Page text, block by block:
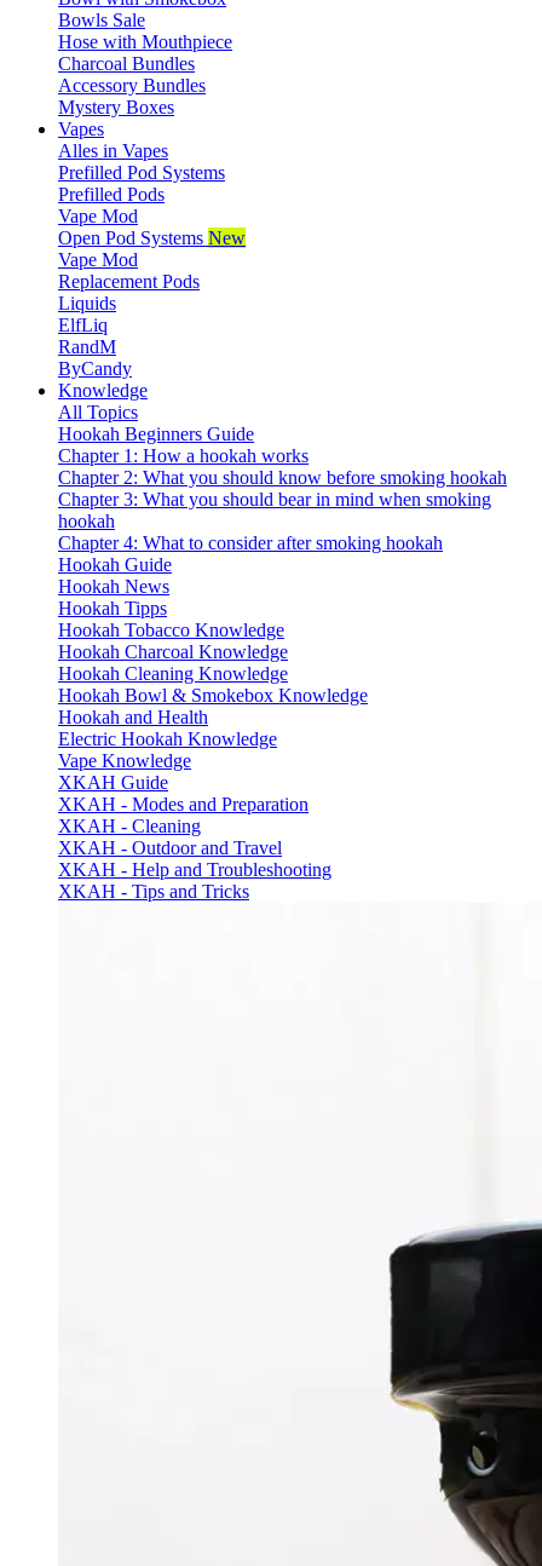
Bowls Sale
Hose with Mouthpiece
Charcoal Bundles
Accessory Bundles
Mystery Boxes
Vapes
Alles in Vapes
Prefilled Pod Systems
Prefilled Pods
Vape Mod
Open Pod Systems New
Vape Mod
Replacement Pods
Liquids
ElfLiq
RandM
ByCandy
Knowledge
All Topics
Hookah Beginners Guide
Chapter 1: How a hookah works
Chapter 2: What you should know before smoking hookah
Chapter 3: What you should bear in mind when smoking
hookah
Chapter 4: What to consider after smoking hookah
Hookah Guide
Hookah News
Hookah Tipps
Hookah Tobacco Knowledge
Hookah Charcoal Knowledge
Hookah Cleaning Knowledge
Hookah Bowl & Smokebox Knowledge
Hookah and Health
Electric Hookah Knowledge
Vape Knowledge
XKAH Guide
XKAH - Modes and Preparation
XKAH - Cleaning
XKAH - Outdoor and Travel
XKAH - Help and Troubleshooting
XKAH - Tips and Tricks